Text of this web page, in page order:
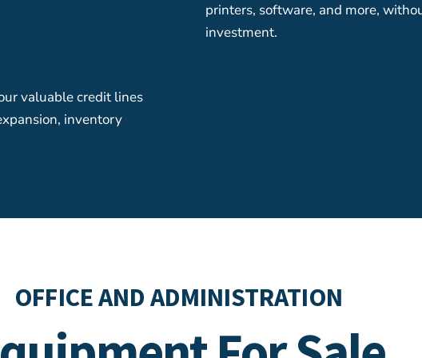
valuable credit lines
inventory
printers, software, and more,
investment.
OFFICE AND ADMINISTRATION